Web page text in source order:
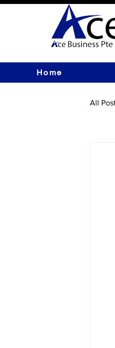
Home
All